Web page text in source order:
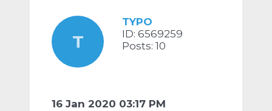
T
TYPO
ID: 6569259
Posts: 10
16 Jan 2020 03:17 PM